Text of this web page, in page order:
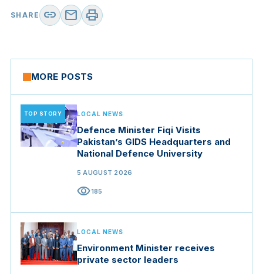
SHARE link mail print
MORE POSTS
TOP STORY LOCAL NEWS
Defence Minister Fiqi Visits
Pakistan’s GIDS Headquarters and
National Defence University
5 AUGUST 2026
visibility185
LOCAL NEWS
Environment Minister receives
private sector leaders